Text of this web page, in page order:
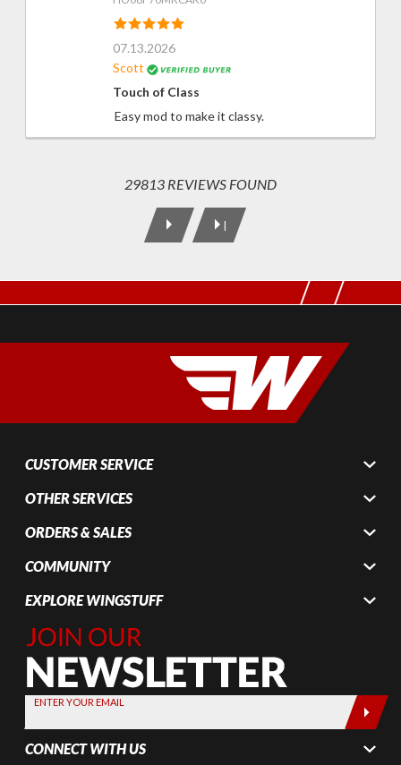
07.13.2026
Scott
Touch of Class
Easy mod to make it classy.
29813 REVIEWS FOUND
|
CUSTOMER SERVICE
OTHER SERVICES
ORDERS & SALES
COMMUNITY
EXPLORE WINGSTUFF
Join Our
Newsletter,
Sign up
today by
entering
your email
below
ENTER YOUR EMAIL
CONNECT WITH US